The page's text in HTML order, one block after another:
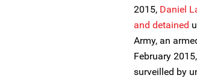
2015, Daniel
and detained
Army, an
February
surveilled by